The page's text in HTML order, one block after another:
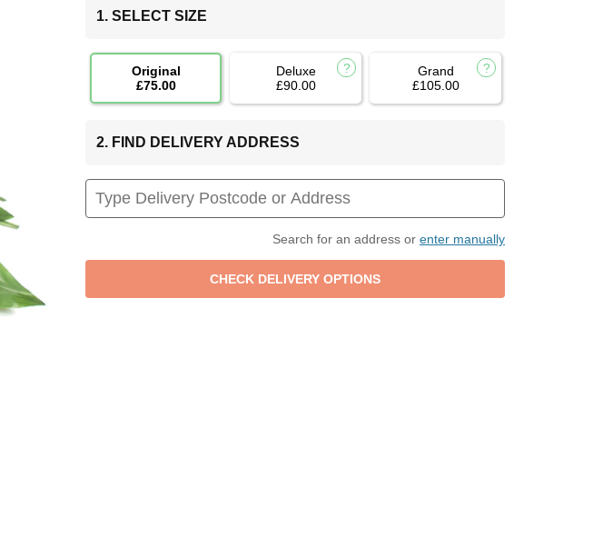
1. SELECT SIZE
Original
£75.00
Deluxe
£90.00
Grand
£105.00
2. FIND DELIVERY ADDRESS
Search for an address or enter manually